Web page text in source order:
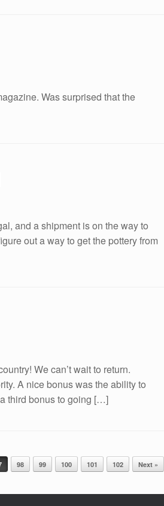
Was surprised that the
and a shipment is on the way to
out a way to get the pottery from
We can’t wait to return.
A nice bonus was the ability to
third bonus to going […]
98 99 100 101 102 Next »